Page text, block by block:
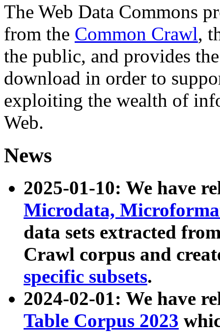
The Web Data Commons
from the Common Crawl,
the public, and provides
download in order to
exploiting the wealth of
Web.
News
2025-01-10: We have
Microdata,
data sets extracted
Crawl corpus and
specific subsets.
2024-02-01: We have
Table Corpus 2023